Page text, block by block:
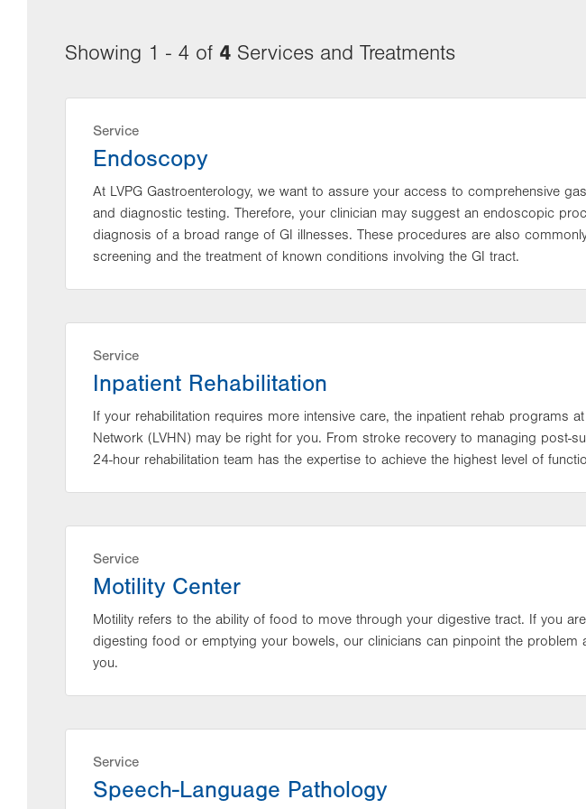
Showing 1 - 4 of 4 Services and Treatments
Service
Endoscopy
At LVPG Gastroenterology, we want to assure your access to comprehensive
and diagnostic testing. Therefore, your clinician may suggest an endoscopic
diagnosis of a broad range of GI illnesses. These procedures are also
screening and the treatment of known conditions involving the GI tract.
Service
Inpatient Rehabilitation
If your rehabilitation requires more intensive care, the inpatient rehab programs
Network (LVHN) may be right for you. From stroke recovery to managing post-
24-hour rehabilitation team has the expertise to achieve the highest level of
Service
Motility Center
Motility refers to the ability of food to move through your digestive tract. If you
digesting food or emptying your bowels, our clinicians can pinpoint the problem
you.
Service
Speech-Language Pathology